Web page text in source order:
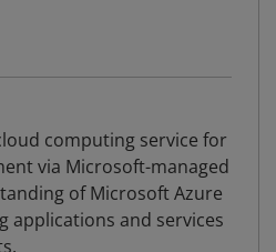
computing service for
via Microsoft-managed
of Microsoft Azure
applications and services